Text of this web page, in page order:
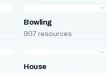
Bowling
907 resources
House